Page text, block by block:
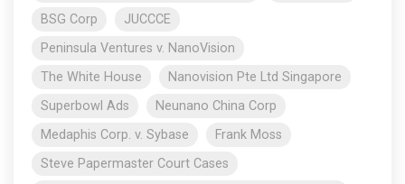
BSG Corp
JUCCCE
Peninsula Ventures v. NanoVision
The White House
Nanovision Pte Ltd Singapore
Superbowl Ads
Neunano China Corp
Medaphis Corp. v. Sybase
Frank Moss
Steve Papermaster Court Cases